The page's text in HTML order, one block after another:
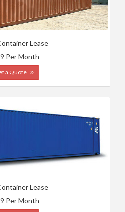
Lease
Per Month
a Quote
Lease
Per Month